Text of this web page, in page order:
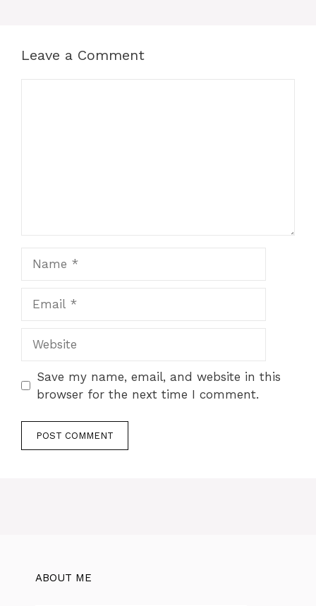
Leave a Comment
Save my name, email, and website in this
browser for the next time I comment.
ABOUT ME